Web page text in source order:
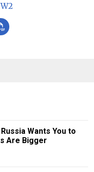
Wants You to
Are Bigger